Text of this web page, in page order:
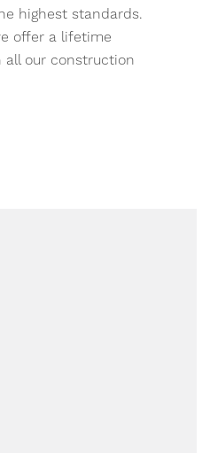
highest standards.
offer a lifetime
all our construction